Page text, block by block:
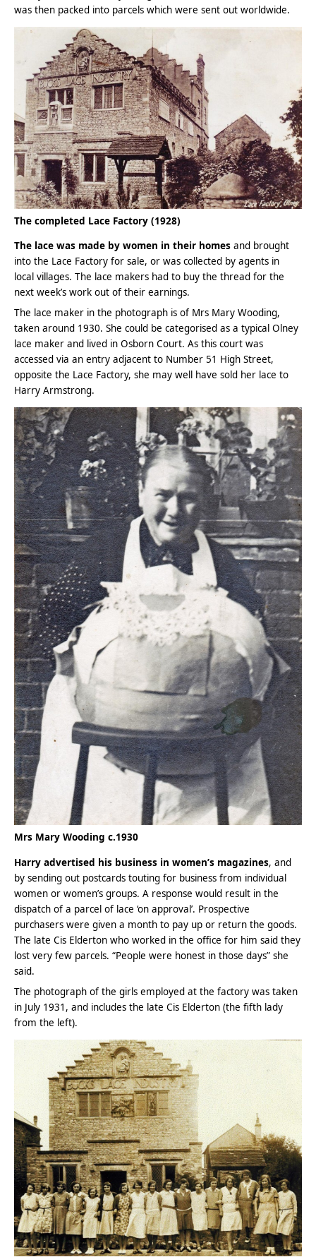
was then packed into parcels which were sent out worldwide.
The completed Lace Factory (1928)
The lace was made by women in their homes and brought
into the Lace Factory for sale, or was collected by agents in
local villages. The lace makers had to buy the thread for the
next week’s work out of their earnings.
The lace maker in the photograph is of Mrs Mary Wooding,
taken around 1930. She could be categorised as a typical Olney
lace maker and lived in Osborn Court. As this court was
accessed via an entry adjacent to Number 51 High Street,
opposite the Lace Factory, she may well have sold her lace to
Harry Armstrong.
Mrs Mary Wooding c.1930
Harry advertised his business in women’s magazines, and
by sending out postcards touting for business from individual
women or women’s groups. A response would result in the
dispatch of a parcel of lace ‘on approval’. Prospective
purchasers were given a month to pay up or return the goods.
The late Cis Elderton who worked in the office for him said they
lost very few parcels. “People were honest in those days” she
said.
The photograph of the girls employed at the factory was taken
in July 1931, and includes the late Cis Elderton (the fifth lady
from the left).